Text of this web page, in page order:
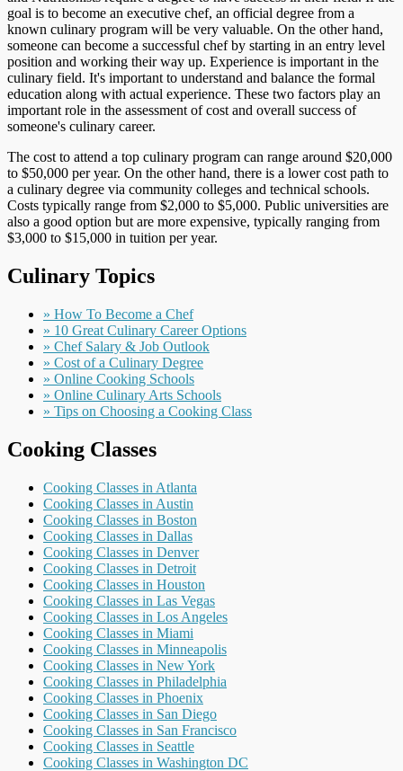
goal is to become an executive chef, an official degree from a
known culinary program will be very valuable. On the other hand,
someone can become a successful chef by starting in an entry level
position and working their way up. Experience is important in the
culinary field. It's important to understand and balance the formal
education along with actual experience. These two factors play an
important role in the assessment of cost and overall success of
someone's culinary career.
The cost to attend a top culinary program can range around $20,000
to $50,000 per year. On the other hand, there is a lower cost path to
a culinary degree via community colleges and technical schools.
Costs typically range from $2,000 to $5,000. Public universities are
also a good option but are more expensive, typically ranging from
$3,000 to $15,000 in tuition per year.
Culinary Topics
» How To Become a Chef
» 10 Great Culinary Career Options
» Chef Salary & Job Outlook
» Cost of a Culinary Degree
» Online Cooking Schools
» Online Culinary Arts Schools
» Tips on Choosing a Cooking Class
Cooking Classes
Cooking Classes in Atlanta
Cooking Classes in Austin
Cooking Classes in Boston
Cooking Classes in Dallas
Cooking Classes in Denver
Cooking Classes in Detroit
Cooking Classes in Houston
Cooking Classes in Las Vegas
Cooking Classes in Los Angeles
Cooking Classes in Miami
Cooking Classes in Minneapolis
Cooking Classes in New York
Cooking Classes in Philadelphia
Cooking Classes in Phoenix
Cooking Classes in San Diego
Cooking Classes in San Francisco
Cooking Classes in Seattle
Cooking Classes in Washington DC